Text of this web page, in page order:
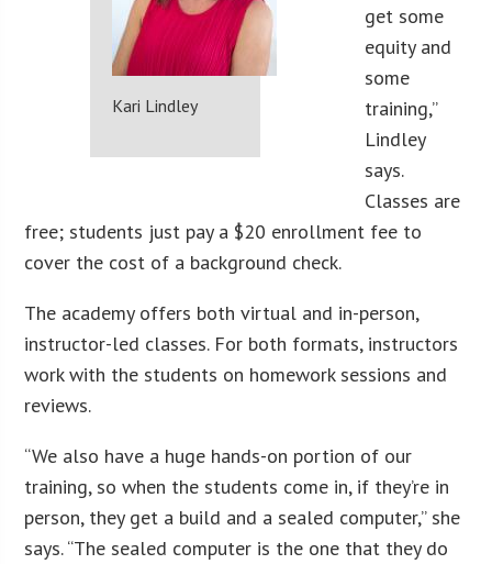
Kari Lindley
get some
equity and
some
training,”
Lindley
says.
Classes are
free; students just pay a $20 enrollment fee to
cover the cost of a background check.
The academy offers both virtual and in-person,
instructor-led classes. For both formats, instructors
work with the students on homework sessions and
reviews.
“We also have a huge hands-on portion of our
training, so when the students come in, if they’re in
person, they get a build and a sealed computer,” she
says. “The sealed computer is the one that they do